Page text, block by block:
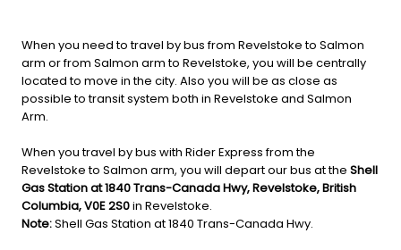
When you need to travel by bus from Revelstoke to Salmon
arm or from Salmon arm to Revelstoke, you will be centrally
located to move in the city. Also you will be as close as
possible to transit system both in Revelstoke and Salmon
Arm.
When you travel by bus with Rider Express from the
Revelstoke to Salmon arm, you will depart our bus at the Shell
Gas Station at 1840 Trans-Canada Hwy, Revelstoke, British
Columbia, V0E 2S0in Revelstoke.
Note:Shell Gas Station at 1840 Trans-Canada Hwy.